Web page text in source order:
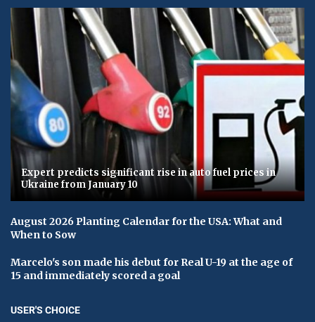
Expert predicts significant rise in auto fuel prices in
Ukraine from January 10
August 2026 Planting Calendar for the USA: What and
When to Sow
Marcelo's son made his debut for Real U-19 at the age of
15 and immediately scored a goal
USER'S CHOICE